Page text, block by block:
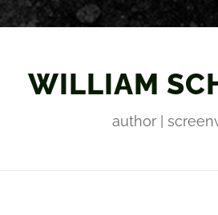
WILLIAM
author |